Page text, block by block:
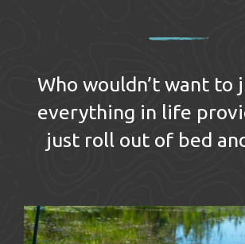
Who wouldn’t want to
everything in life
just roll out of bed